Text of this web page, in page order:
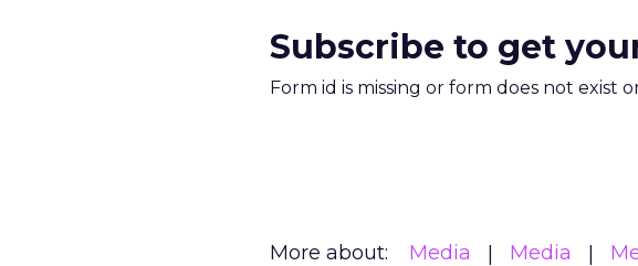
Subscribe to get
Form id is missing or form does not exist
More about: Media Media